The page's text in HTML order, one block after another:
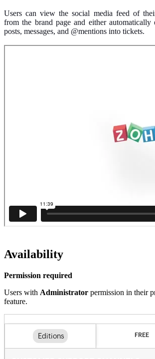
Users can view the social media feed of
from the brand page and either automatically
posts, messages, and @mentions into tickets.
Availability
Permission required
Users with Administrator permission in their
feature.